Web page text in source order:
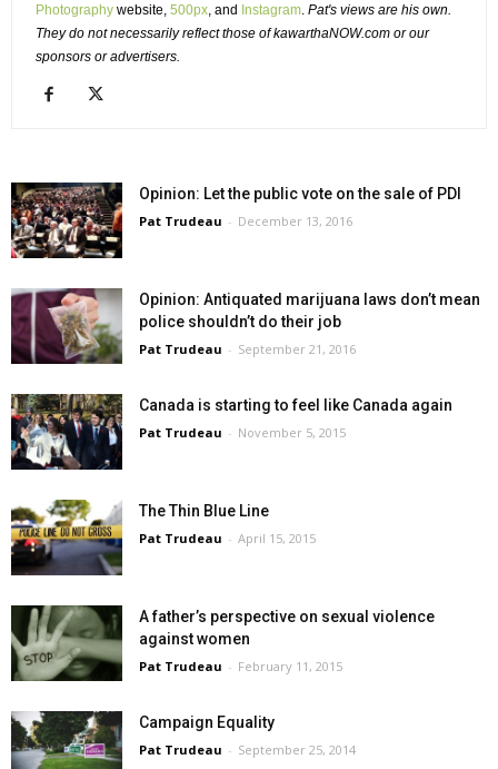
Photography website, 500px , and Instagram Pat's views are his own.
They do not necessarily reflect those of kawarthaNOW.com or our
sponsors or advertisers.
Opinion: Let the public vote on the sale of PDI
Pat Trudeau - December 13, 2016
Opinion: Antiquated marijuana laws don’t mean
police shouldn’t do their job
Pat Trudeau - September 21, 2016
Canada is starting to feel like Canada again
Pat Trudeau - November 5, 2015
The Thin Blue Line
Pat Trudeau - April 15, 2015
A father’s perspective on sexual violence
against women
Pat Trudeau - February 11, 2015
Campaign Equality
Pat Trudeau - September 25, 2014